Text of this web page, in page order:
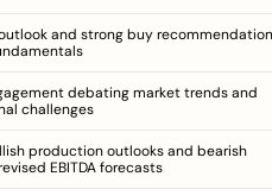
and strong buy
debating market trends and
challenges
production outlooks and bearish
EBITDA forecasts